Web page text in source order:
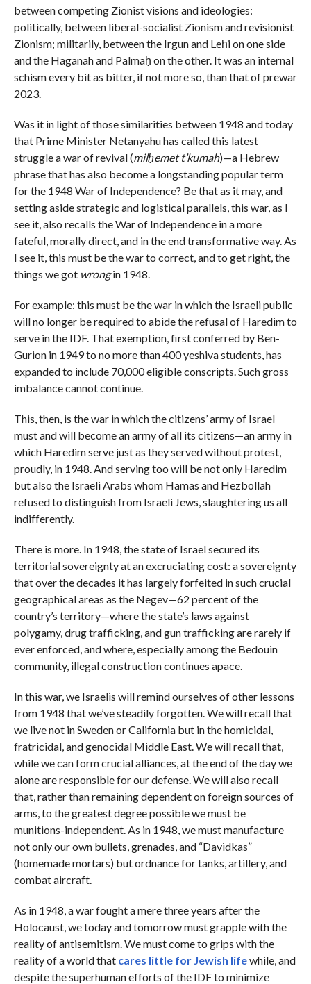
between competing Zionist visions and ideologies:
politically, between liberal-socialist Zionism and revisionist
Zionism; militarily, between the Irgun and Leḥi on one side
and the Haganah and Palmaḥ on the other. It was an internal
schism every bit as bitter, if not more so, than that of prewar
2023.
Was it in light of those similarities between 1948 and today
that Prime Minister Netanyahu has called this latest
struggle a war of revival (milḥemet t’kumah)—a Hebrew
phrase that has also become a longstanding popular term
for the 1948 War of Independence? Be that as it may, and
setting aside strategic and logistical parallels, this war, as I
see it, also recalls the War of Independence in a more
fateful, morally direct, and in the end transformative way. As
I see it, this must be the war to correct, and to get right, the
things we got wrongin 1948.
For example: this must be the war in which the Israeli public
will no longer be required to abide the refusal of Haredim to
serve in the IDF. That exemption, first conferred by Ben-
Gurion in 1949 to no more than 400 yeshiva students, has
expanded to include 70,000 eligible conscripts. Such gross
imbalance cannot continue.
This, then, is the war in which the citizens’ army of Israel
must and will become an army of all its citizens—an army in
which Haredim serve just as they served without protest,
proudly, in 1948. And serving too will be not only Haredim
but also the Israeli Arabs whom Hamas and Hezbollah
refused to distinguish from Israeli Jews, slaughtering us all
indifferently.
There is more. In 1948, the state of Israel secured its
territorial sovereignty at an excruciating cost: a sovereignty
that over the decades it has largely forfeited in such crucial
geographical areas as the Negev—62 percent of the
country’s territory—where the state’s laws against
polygamy, drug trafficking, and gun trafficking are rarely if
ever enforced, and where, especially among the Bedouin
community, illegal construction continues apace.
In this war, we Israelis will remind ourselves of other lessons
from 1948 that we’ve steadily forgotten. We will recall that
we live not in Sweden or California but in the homicidal,
fratricidal, and genocidal Middle East. We will recall that,
while we can form crucial alliances, at the end of the day we
alone are responsible for our defense. We will also recall
that, rather than remaining dependent on foreign sources of
arms, to the greatest degree possible we must be
munitions-independent. As in 1948, we must manufacture
not only our own bullets, grenades, and “Davidkas”
(homemade mortars) but ordnance for tanks, artillery, and
combat aircraft.
As in 1948, a war fought a mere three years after the
Holocaust, we today and tomorrow must grapple with the
reality of antisemitism. We must come to grips with the
reality of a world that cares little for Jewish lifewhile, and
despite the superhuman efforts of the IDF to minimize